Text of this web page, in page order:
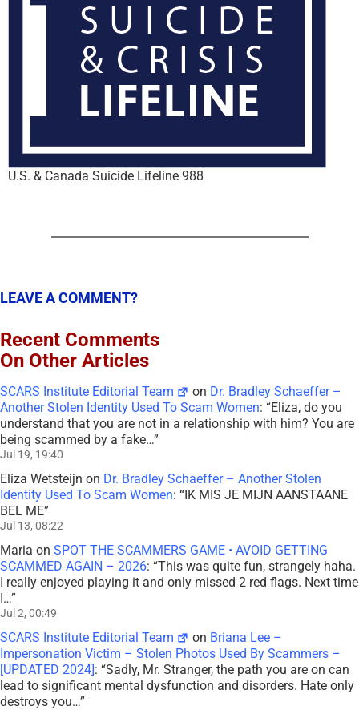
U.S. & Canada Suicide Lifeline 988
LEAVE A COMMENT?
Recent Comments
On Other Articles
SCARS Institute Editorial Team on Dr. Bradley Schaeffer –
Another Stolen Identity Used To Scam Women: “Eliza, do you
understand that you are not in a relationship with him? You are
being scammed by a fake…”
Jul 19, 19:40
Eliza Wetsteijn on Dr. Bradley Schaeffer – Another Stolen
Identity Used To Scam Women: “IK MIS JE MIJN AANSTAANE
BEL ME”
Jul 13, 08:22
Maria on SPOT THE SCAMMERS GAME • AVOID GETTING
SCAMMED AGAIN – 2026: “This was quite fun, strangely haha.
I really enjoyed playing it and only missed 2 red flags. Next time
I…”
Jul 2, 00:49
SCARS Institute Editorial Team on Briana Lee –
Impersonation Victim – Stolen Photos Used By Scammers –
[UPDATED 2024] : “Sadly, Mr. Stranger, the path you are on can
lead to significant mental dysfunction and disorders. Hate only
destroys you…”